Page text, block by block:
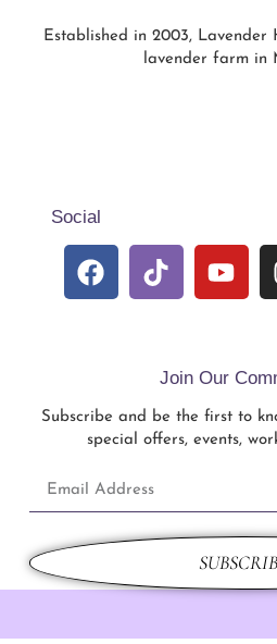
Established in 2003,
lavender farm in
Social
Join Our
Subscribe and be the first to
special offers, events,